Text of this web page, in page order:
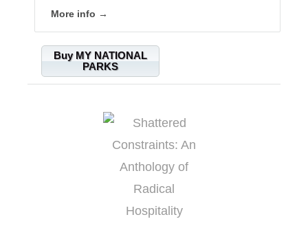
More info →
Buy MY NATIONAL
PARKS